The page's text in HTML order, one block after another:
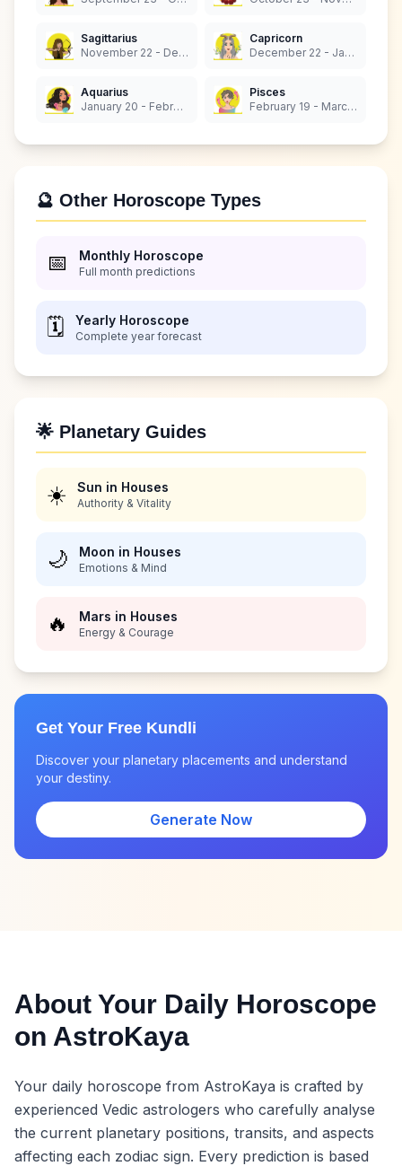
Sagittarius
November 22 - December 21
Capricorn
December 22 - January 19
Aquarius
January 20 - February 18
Pisces
February 19 - March 20
🔮 Other Horoscope Types
📅 Monthly Horoscope
Full month predictions
🗓️ Yearly Horoscope
Complete year forecast
🌟 Planetary Guides
☀️ Sun in Houses
Authority & Vitality
🌙 Moon in Houses
Emotions & Mind
🔥 Mars in Houses
Energy & Courage
Get Your Free Kundli
Discover your planetary placements and understand
your destiny.
Generate Now
About Your Daily Horoscope
on AstroKaya
Your daily horoscope from AstroKaya is crafted by
experienced Vedic astrologers who carefully analyse
the current planetary positions, transits, and aspects
affecting each zodiac sign. Every prediction is based